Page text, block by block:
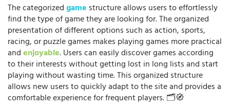
The categorizedgame structure allows users to effortlessly
find the type of game they are looking for. The organized
presentation of different options such as action, sports,
racing, or puzzle games makes playing games more practical
andenjoyable. Users can easily discover games according
to their interests without getting lost in long lists and start
playing without wasting time. This organized structure
allows new users to quickly adapt to the site and provides a
comfortable experience for frequent players. 🗂️🧭